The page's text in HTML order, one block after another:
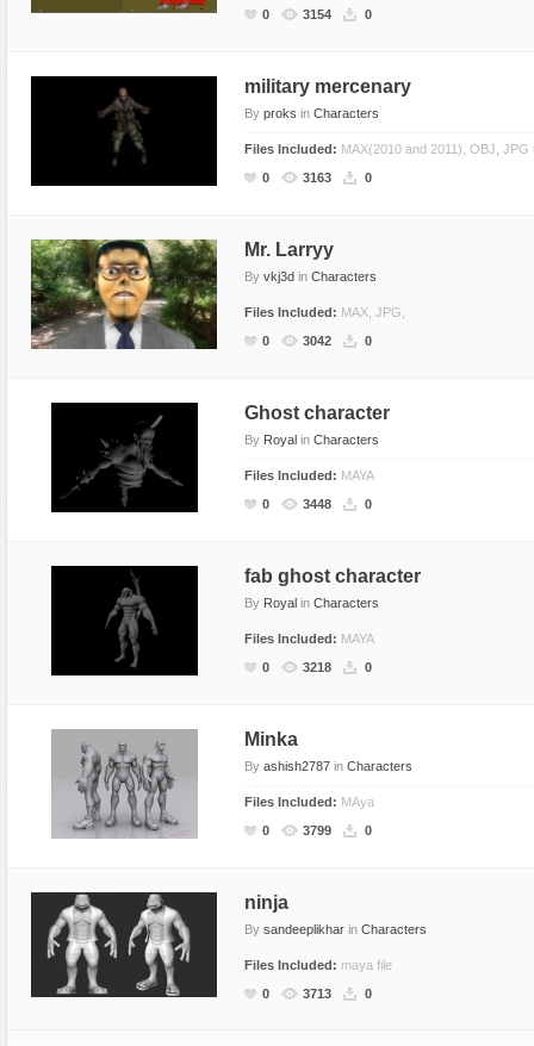
0 3154 0
military mercenary
By proks in Characters
Files Included: MAX(2010 and 2011), OBJ, JPG
0
3163 0
Mr. Larryy
By vkj3d in Characters
Files Included: MAX, JPG,
0
3042 0
Ghost character
By Royal in Characters
Files Included: MAYA
0
3448 0
fab ghost character
By Royal in Characters
Files Included: MAYA
0
3218 0
Minka
By ashish2787 in Characters
Files Included: MAya
0
3799 0
ninja
By sandeeplikhar in Characters
Files Included: maya file
0
3713 0